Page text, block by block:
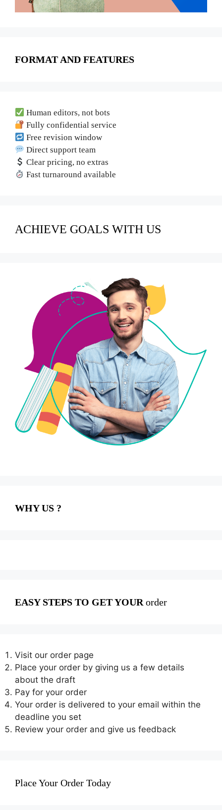
FORMAT AND FEATURES
Human editors, not bots
Fully confidential service
Free revision window
Direct support team
Clear pricing, no extras
Fast turnaround available
ACHIEVE GOALS WITH US
WHY US ?
EASY STEPS TO GET YOUR order
Visit our order page
Place your order by giving us a few details
about the draft
Pay for your order
Your order is delivered to your email within the
deadline you set
Review your order and give us feedback
Place Your Order Today